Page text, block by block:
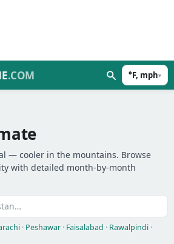
.COM °F, mph▾
— cooler in the mountains. Browse
with detailed month-by-month
· Peshawar · Faisalabad · Rawalpindi ·